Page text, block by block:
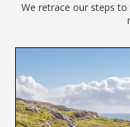
We retrace our steps